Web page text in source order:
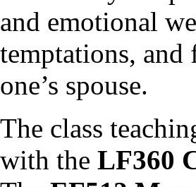
and emotional
temptations,
one’s spouse.
The class
with the LF360